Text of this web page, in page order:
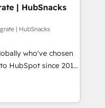
🏆2019
🏆2019
Impact Award 🏆
Award 🏆2017
Award 🏆2016
of the Year 🏆2016
Award 🏆2015
the Year 🏆2015
🏆2014
| HubSnacks
| HubSnacks
who've chosen
HubSpot since 2014
accelerate value...
Check-fixing existing